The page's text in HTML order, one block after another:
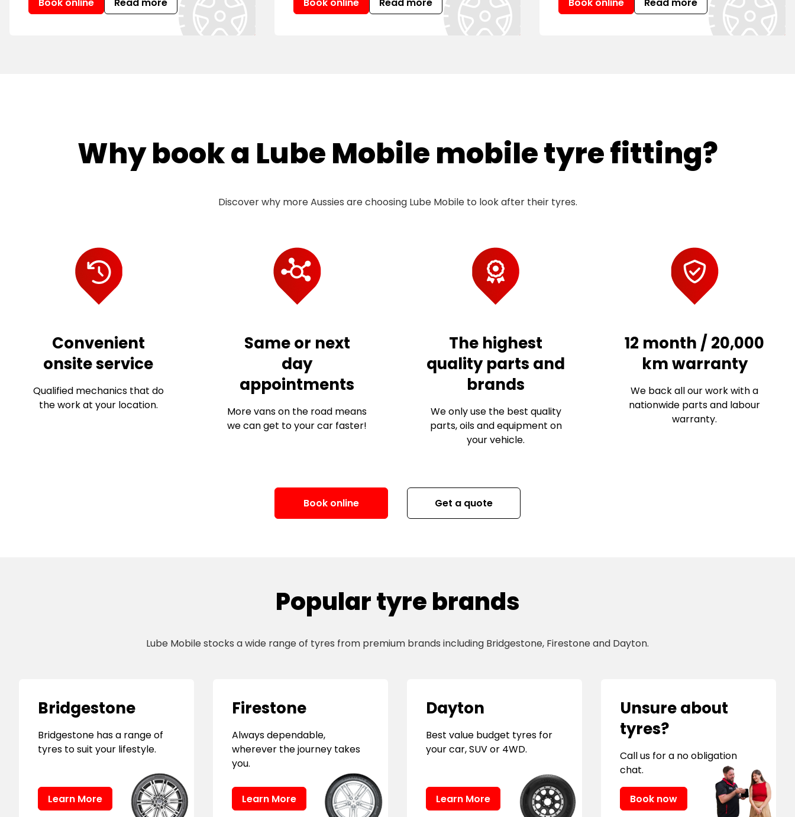
Why book a Lube Mobile mobile tyre fitting?
Discover why more Aussies are choosing Lube Mobile to look after their tyres.
Convenient
onsite service
Qualified mechanics that do
the work at your location.
Same or next
day
appointments
More vans on the road means
we can get to your car faster!
The highest
quality parts and
brands
We only use the best quality
parts, oils and equipment on
your vehicle.
12 month / 20,000
km warranty
We back all our work with a
nationwide parts and labour
warranty.
Book online Get a quote
Popular tyre brands
Lube Mobile stocks a wide range of tyres from premium brands including Bridgestone, Firestone and Dayton.
Bridgestone
Bridgestone has a range of
tyres to suit your lifestyle.
Learn More
Firestone
Always dependable,
wherever the journey takes
you.
Learn More
Dayton
Best value budget tyres for
your car, SUV or 4WD.
Learn More
Unsure about
tyres?
Call us for a no obligation
chat.
Book now